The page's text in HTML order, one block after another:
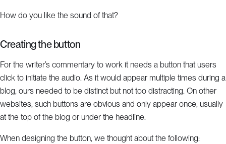
How do you like the sound of that?
Creating the button
For the writer’s commentary to work it needs a button that users
click to initiate the audio. As it would appear multiple times during a
blog, ours needed to be distinct but not too distracting. On other
websites, such buttons are obvious and only appear once, usually
at the top of the blog or under the headline.
When designing the button, we thought about the following: